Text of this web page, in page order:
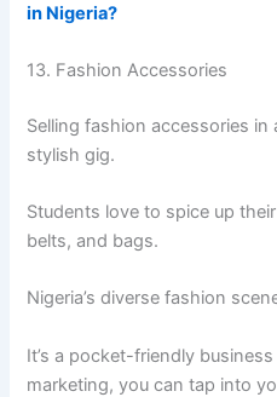
in Nigeria?
13. Fashion Accessories
Selling fashion accessories in
stylish gig.
Students love to spice up
belts, and bags.
Nigeria’s diverse fashion
It’s a pocket-friendly
marketing, you can tap into